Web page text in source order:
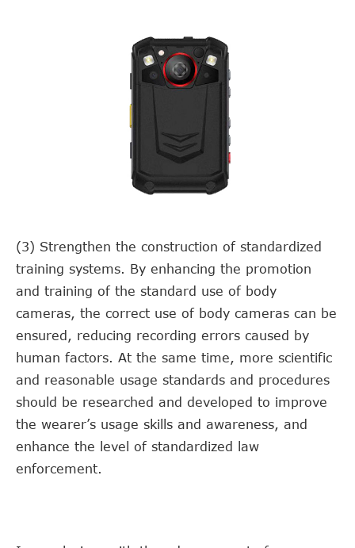
(3) Strengthen the construction of standardized
training systems. By enhancing the promotion
and training of the standard use of body
cameras, the correct use of body cameras can be
ensured, reducing recording errors caused by
human factors. At the same time, more scientific
and reasonable usage standards and procedures
should be researched and developed to improve
the wearer’s usage skills and awareness, and
enhance the level of standardized law
enforcement.